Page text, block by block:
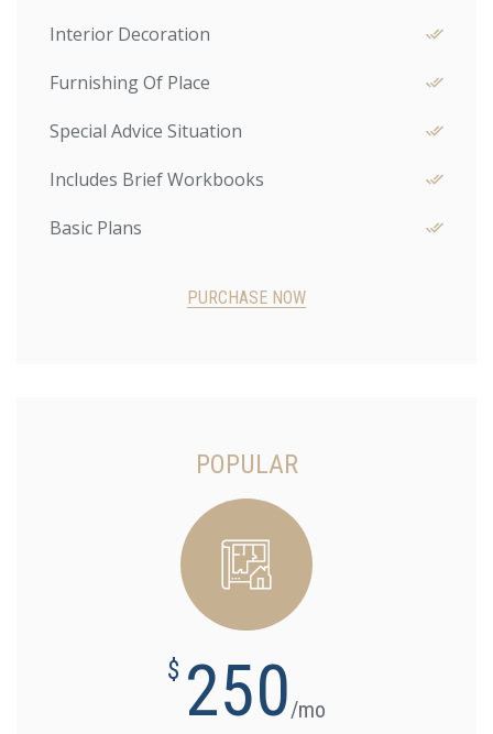
Interior Decoration
Furnishing Of Place
Special Advice Situation
Includes Brief Workbooks
Basic Plans
PURCHASE NOW
POPULAR
$ 250/mo